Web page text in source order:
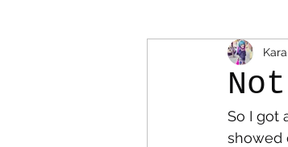
Kara's
ColostomySo I got
showed